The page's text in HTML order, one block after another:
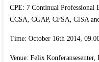
CPE: 7 Continual
CCSA, CGAP, CFSA, CISA
Time: October 16th 2014,
Venue: Felix